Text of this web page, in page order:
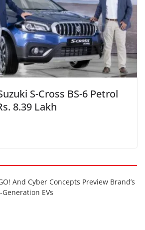
S-Cross BS-6 Petrol
8.39 Lakh
And Cyber Concepts Preview Brand’s
Generation EVs